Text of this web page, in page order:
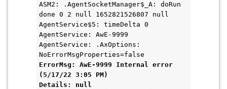
ASM2: .AgentSocketManager$_A: doRun
done 0 2 null 1652821526807 null
AgentService$5: timeDelta 0
AgentService: AwE-9999
AgentService: .AxOptions:
NoErrorMsgProperties=false
ErrorMsg: AwE-9999 Internal error
(5/17/22 3:05 PM)
Details: null